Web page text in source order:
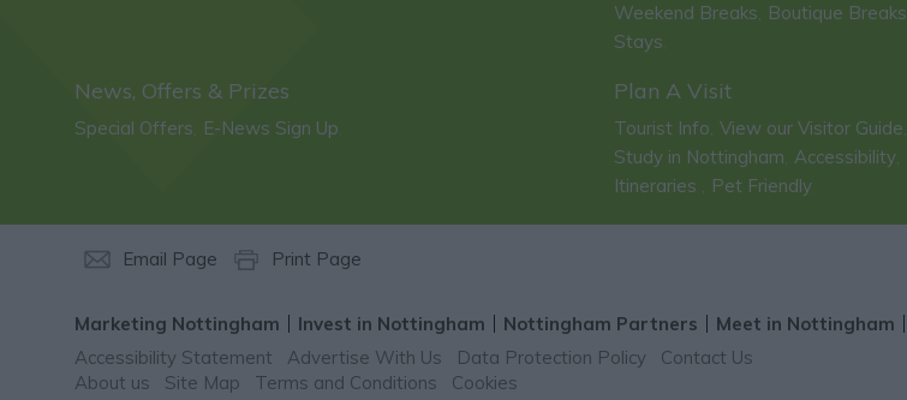
Weekend Breaks, Boutique Breaks
Stays
News, Offers & Prizes
Special Offers, E-News Sign Up
Plan A Visit
Tourist Info, View our Visitor Guide,
Study in Nottingham, Accessibility,
Itineraries , Pet Friendly,
Email Page Print Page
Marketing Nottingham Invest in Nottingham Nottingham Partners Meet in Nottingham
Accessibility Statement
Advertise With Us Data Protection Policy
Contact Us
About us
Site Map Terms and Conditions Cookies